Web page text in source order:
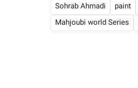
Sohrab Ahmadi paint
Mahjoubi world Series